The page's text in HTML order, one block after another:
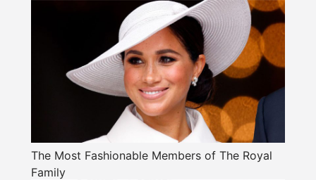
The Most Fashionable Members of The Royal
Family